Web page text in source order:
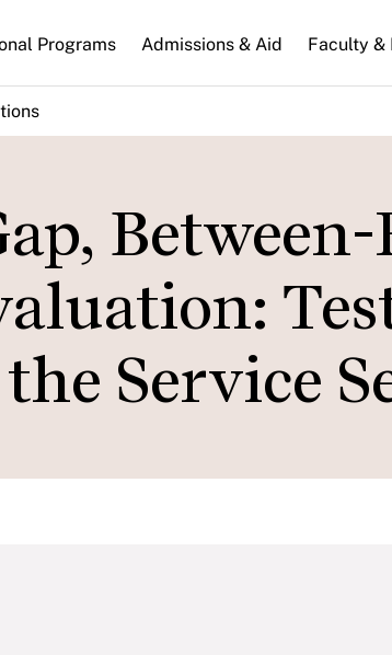
Programs Admissions & Aid Faculty &
Service